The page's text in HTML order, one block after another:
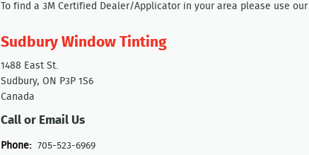
To find a 3M Certified Dealer/Applicator in your area please use our
Sudbury Window Tinting
1488 East St.
Sudbury, ON P3P 1S6
Canada
Call or Email Us
Phone: 705-523-6969